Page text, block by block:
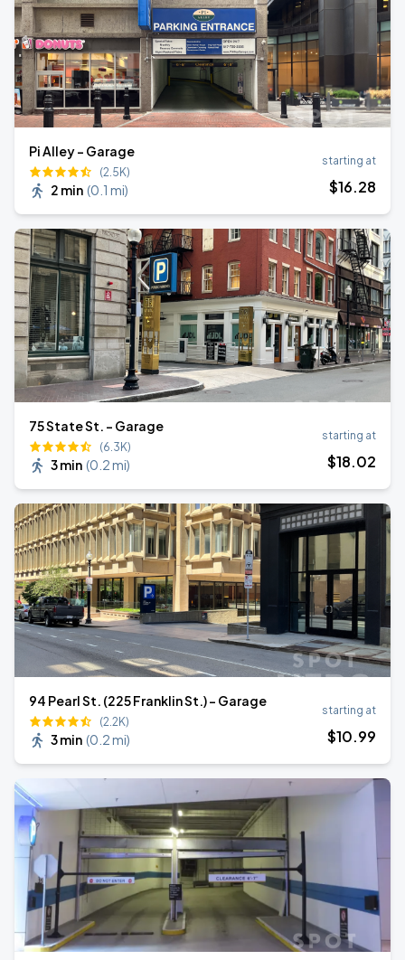
Pi Alley - Garage
(2.5K)
2 min (0.1 mi)
starting at
$16.28
75 State St. - Garage
(6.3K)
3 min (0.2 mi)
starting at
$18.02
94 Pearl St. (225 Franklin St.) - Garage
(2.2K)
3 min (0.2 mi)
starting at
$10.99